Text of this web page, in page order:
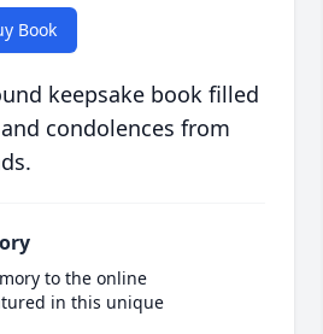
Book
keepsake book filled
condolences from
to the online
in this unique